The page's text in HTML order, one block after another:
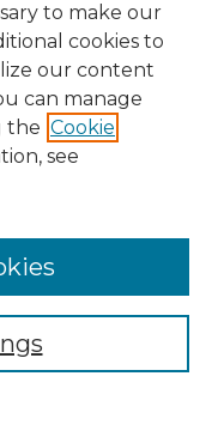
to make our
cookies to
our content
can manage
the Cookie
see